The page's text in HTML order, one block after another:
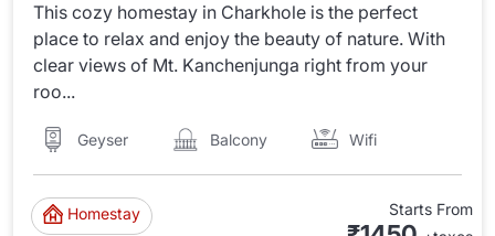
This cozy homestay in Charkhole is the perfect
place to relax and enjoy the beauty of nature. With
clear views of Mt. Kanchenjunga right from your
roo...
Geyser Balcony Wifi
Homestay Starts From